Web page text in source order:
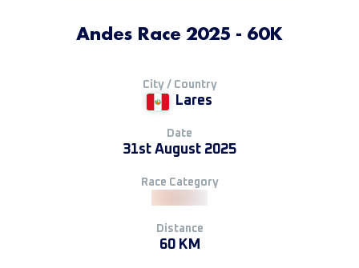
Andes Race 2025 - 60K
City / Country
Lares
Date
31st August 2025
Race Category
Distance
60 KM